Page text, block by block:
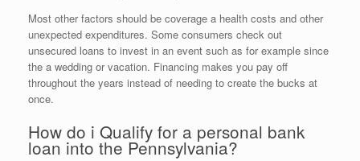
Most other factors should be coverage a health costs and other
unexpected expenditures. Some consumers check out
unsecured loans to invest in an event such as for example since
the a wedding or vacation. Financing makes you pay off
throughout the years instead of needing to create the bucks at
once.
How do i Qualify for a personal bank
loan into the Pennsylvania?